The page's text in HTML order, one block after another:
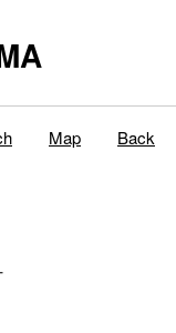
Map Back